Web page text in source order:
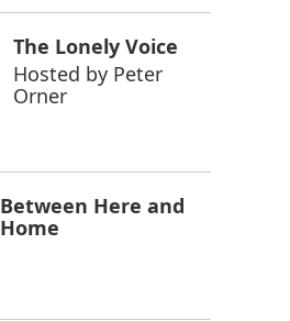
The Lonely Voice
Hosted by Peter
Orner
Between Here and
Home